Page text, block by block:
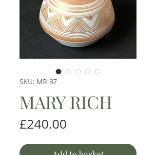
SKU: MR 37
MARY RICH
£240.00